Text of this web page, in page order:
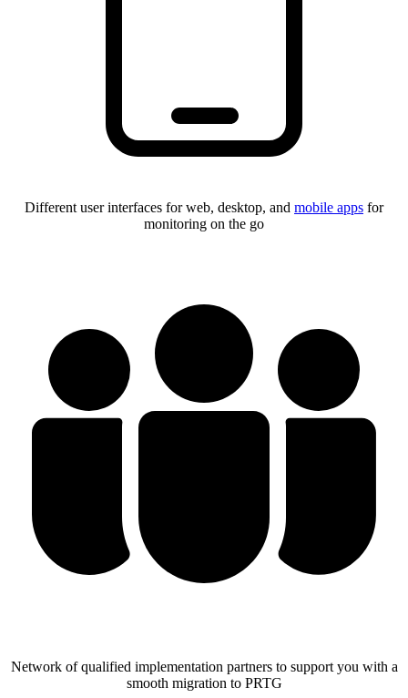
Different user interfaces for web, desktop, and mobile apps for
monitoring on the go
Network of qualified implementation partners to support you with a
smooth migration to PRTG